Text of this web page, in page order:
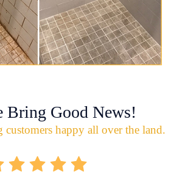
Bring Good News!
happy all over the land.